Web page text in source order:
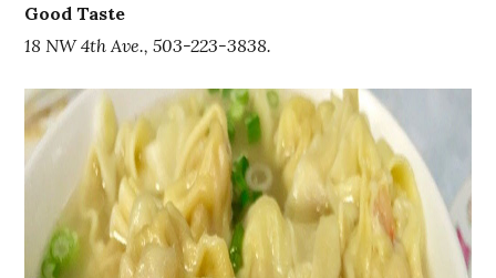
Good Taste
18 NW 4th Ave., 503-223-3838.